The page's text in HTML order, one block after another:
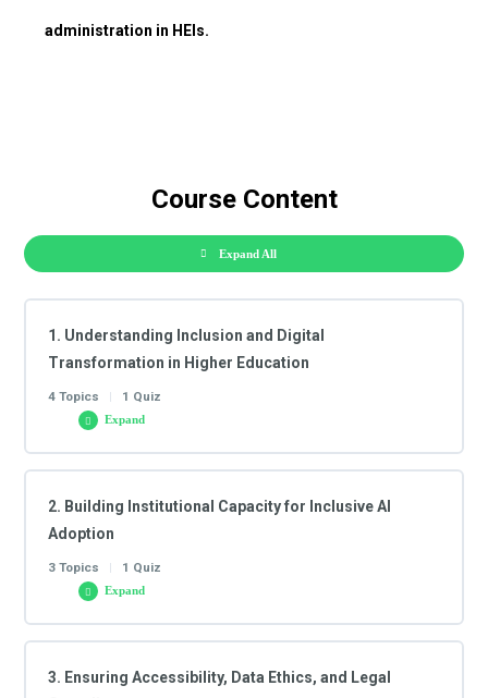
administration in HEIs.
Course Content
Expand All
1. Understanding Inclusion and Digital
Transformation in Higher Education
4 Topics | 1 Quiz
Expand
0/4 Steps
1.1 Inclusive Digital Education: Strategic Rationale and
1.2 The Role of Artificial Intelligence in Shaping Inclusive
2. Building Institutional Capacity for Inclusive AI
Adoption
3 Topics | 1 Quiz
Expand
0/3 Steps
3. Ensuring Accessibility, Data Ethics, and Legal